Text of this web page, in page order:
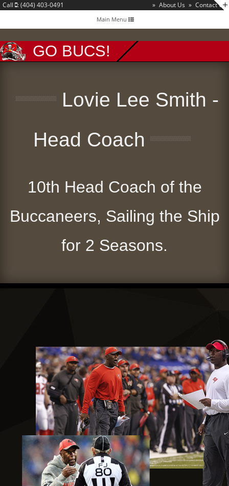
» About Us » Contact Us
Call : (404) 403-0491
GO BUCS!
Toggle
navigation
Main Menu
Lovie Lee Smith -
Head Coach
10th Head Coach of the
Buccaneers, Sailing the Ship
for 2 Seasons.